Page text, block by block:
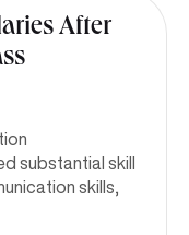
After
substantial skill
skills,